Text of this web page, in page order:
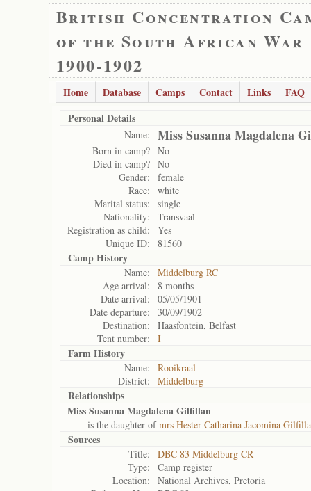
British Concentration
of the South African War
1900-1902
Home Database Camps Contact Links
FAQ
Personal Details
Name: Miss Susanna Magdalena
Born in camp? No
Died in camp? No
Gender:
female
Race:
white
Marital status:
single
Nationality:
Transvaal
Registration as child:
Yes
Unique ID:
81560
Camp History
Name:
Middelburg RC
Age arrival:
8 months
Date arrival:
05/05/1901
Date departure:
30/09/1902
Destination:
Haasfontein, Belfast
Tent number:
I
Farm History
Name:
Rooikraal
District:
Middelburg
Relationships
Miss Susanna Magdalena Gilfillan
is the daughter ofmrs Hester Catharina Jacomina
Sources
Title:
DBC 83 Middelburg CR
Type:
Camp register
Location:
National Archives, Pretoria